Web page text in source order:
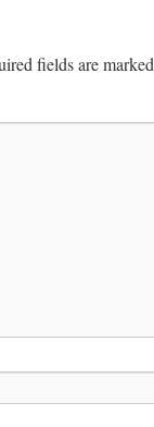
fields are marked